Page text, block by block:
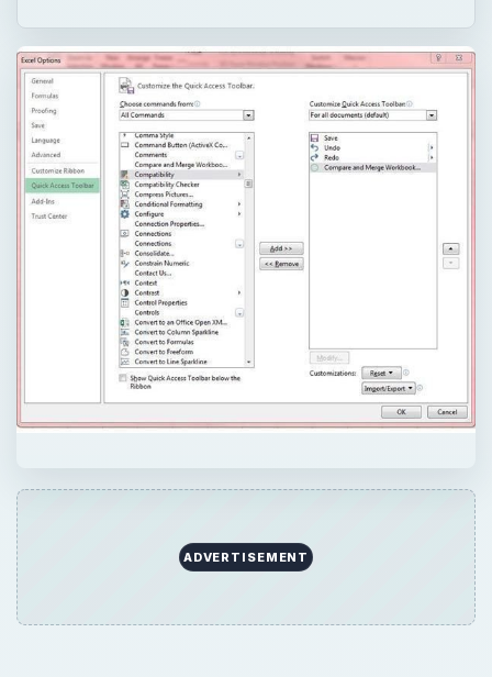
ADVERTISEMENT